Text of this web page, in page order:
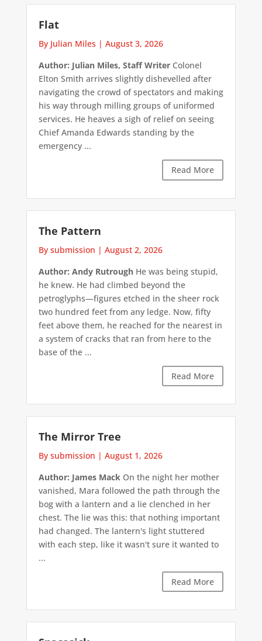
Flat
By Julian Miles | August 3, 2026
Author: Julian Miles, Staff WriterColonel
Elton Smith arrives slightly dishevelled after
navigating the crowd of spectators and making
his way through milling groups of uniformed
services. He heaves a sigh of relief on seeing
Chief Amanda Edwards standing by the
emergency ...
Read More
The Pattern
By submission | August 2, 2026
Author: Andy RutroughHe was being stupid,
he knew. He had climbed beyond the
petroglyphs—figures etched in the sheer rock
two hundred feet from any ledge. Now, fifty
feet above them, he reached for the nearest in
a system of cracks that ran from here to the
base of the ...
Read More
The Mirror Tree
By submission | August 1, 2026
Author: James MackOn the night her mother
vanished, Mara followed the path through the
bog with a lantern and a lie clenched in her
chest. The lie was this: that nothing important
had changed. The lantern's light stuttered
with each step, like it wasn't sure it wanted to
...
Read More